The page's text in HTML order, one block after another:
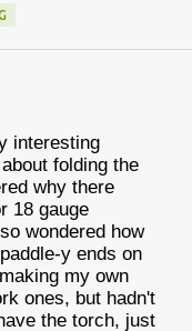
interesting
folding the
why there
18 gauge
wondered how
y ends on
my own
ones, but hadn't
the torch, just